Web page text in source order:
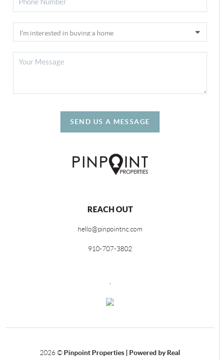
SEND US A MESSAGE
REACH OUT
hello@pinpointnc.com
910-707-3802
,
2026© Pinpoint Properties | Powered by Real